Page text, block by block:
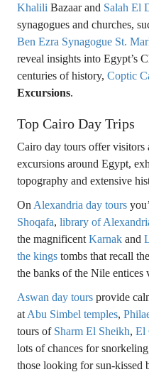
Khalili Bazaar and Salah El
synagogues and churches,
Ben Ezra Synagogue St.
reveal insights into Egypt’s
centuries of history, Coptic
Excursions.
Top Cairo Day Trips
Cairo day tours offer
excursions around Egypt,
topography and extensive
On Alexandria day tours
Shoqafa, library of
the magnificent Karnakand
the kingstombs that recall
the banks of the Nile entices
Aswan day toursprovide
at Abu Simbel temples,
tours of Sharm El Sheikh, El
lots of chances for
those looking for sun-kissed